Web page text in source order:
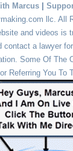
Marcus
llc. All
and videos
a lawyer
Some Of
Referring You To